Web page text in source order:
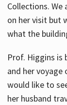
Collections.
on her visit but
what the
Prof. Higgins is
and her voyage
would like to
her husband